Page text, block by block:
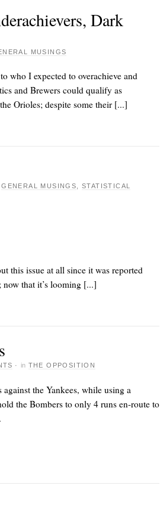
Dark
MUSINGS
who I expected to overachieve and
and Brewers could qualify as
Orioles; despite some their [...]
GENERAL MUSINGS
STATISTICAL
this issue at all since it was reported
that it’s looming [...]
· in THE OPPOSITION
the Yankees, while using a
the Bombers to only 4 runs en-route to